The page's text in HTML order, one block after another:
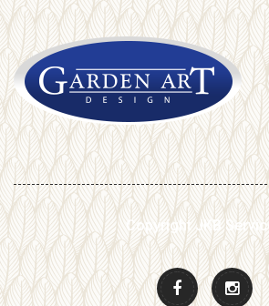
Copyright JKB